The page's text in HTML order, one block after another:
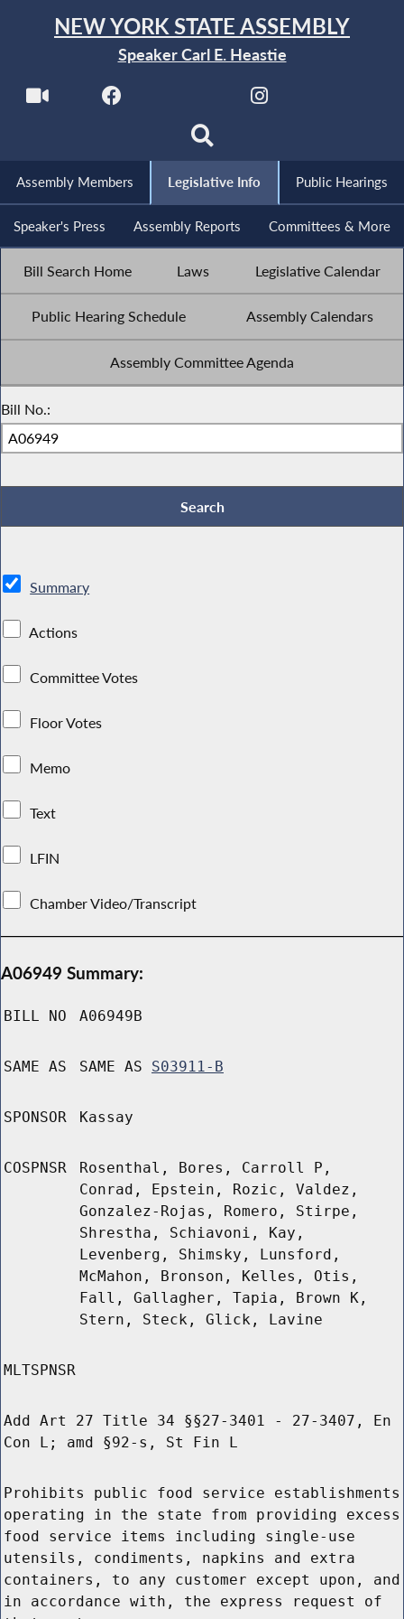
NEW YORK STATE ASSEMBLY
Speaker Carl E. Heastie
Assembly Members Legislative Info Public Hearings
Speaker's Press Assembly Reports Committees & More
Bill Search Home Laws Legislative Calendar
Public Hearing Schedule Assembly Calendars
Assembly Committee Agenda
Bill No.:
Summary
Actions
Committee Votes
Floor Votes
Memo
Text
LFIN
Chamber Video/Transcript
A06949 Summary:
BILL NO A06949B
SAME AS SAME AS S03911-B
SPONSOR Kassay
COSPNSR
Rosenthal, Bores, Carroll P,
Conrad, Epstein, Rozic, Valdez,
Gonzalez-Rojas, Romero, Stirpe,
Shrestha, Schiavoni, Kay,
Levenberg, Shimsky, Lunsford,
McMahon, Bronson, Kelles, Otis,
Fall, Gallagher, Tapia, Brown K,
Stern, Steck, Glick, Lavine
MLTSPNSR
Add Art 27 Title 34 §§27-3401 - 27-3407, En
Con L; amd §92-s, St Fin L
Prohibits public food service establishments
operating in the state from providing excess
food service items including single-use
utensils, condiments, napkins and extra
containers, to any customer except upon, and
in accordance with, the express request of